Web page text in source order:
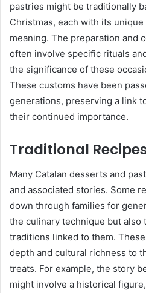
pastries might be traditionally
Christmas, each with its
meaning. The preparation and
often involve specific rituals
the significance of these
These customs have been
generations, preserving a link
their continued importance.
Traditional
Many Catalan desserts and
and associated stories. Some
down through families for
the culinary technique but also
traditions linked to them.
depth and cultural richness to
treats. For example, the story
might involve a historical